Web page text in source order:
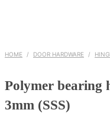
HOME / DOOR HARDWARE /
Polymer bearing
3mm (SSS)